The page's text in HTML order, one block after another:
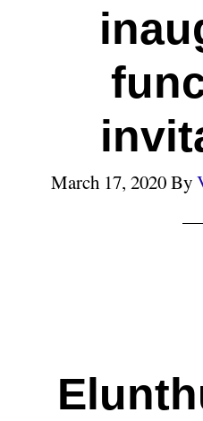
March 17, 2020By